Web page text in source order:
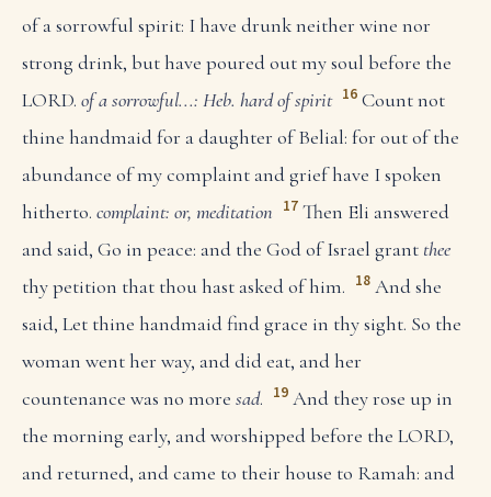
of a sorrowful spirit: I have drunk neither wine nor
strong drink, but have poured out my soul before the
LORD. of a sorrowful...: Heb. hard of spirit 16 Count not
thine handmaid for a daughter of Belial: for out of the
abundance of my complaint and grief have I spoken
hitherto. complaint: or, meditation 17 Then Eli answered
and said, Go in peace: and the God of Israel grant thee
thy petition that thou hast asked of him. 18 And she
said, Let thine handmaid find grace in thy sight. So the
woman went her way, and did eat, and her
countenance was no more sad. 19 And they rose up in
the morning early, and worshipped before the LORD,
and returned, and came to their house to Ramah: and